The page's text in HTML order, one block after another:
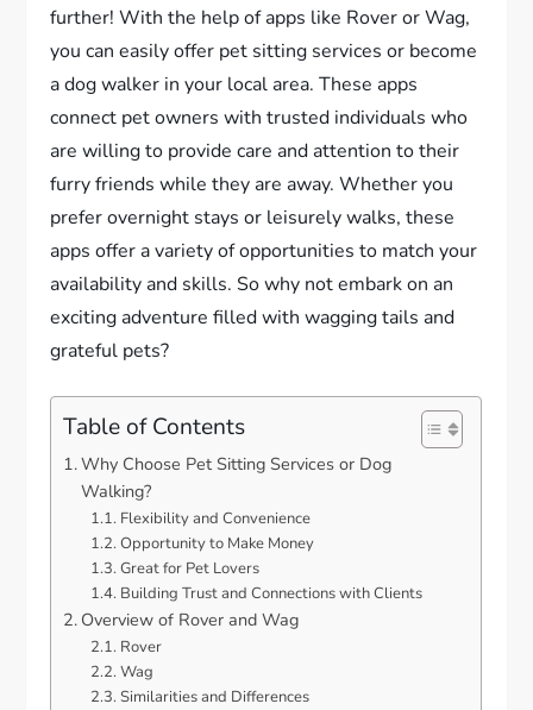
further! With the help of apps like Rover or Wag,
you can easily offer pet sitting services or become
a dog walker in your local area. These apps
connect pet owners with trusted individuals who
are willing to provide care and attention to their
furry friends while they are away. Whether you
prefer overnight stays or leisurely walks, these
apps offer a variety of opportunities to match your
availability and skills. So why not embark on an
exciting adventure filled with wagging tails and
grateful pets?
Table of Contents
Why Choose Pet Sitting Services or Dog
Walking?
Flexibility and Convenience
Opportunity to Make Money
Great for Pet Lovers
Building Trust and Connections with Clients
Overview of Rover and Wag
Rover
Wag
Similarities and Differences